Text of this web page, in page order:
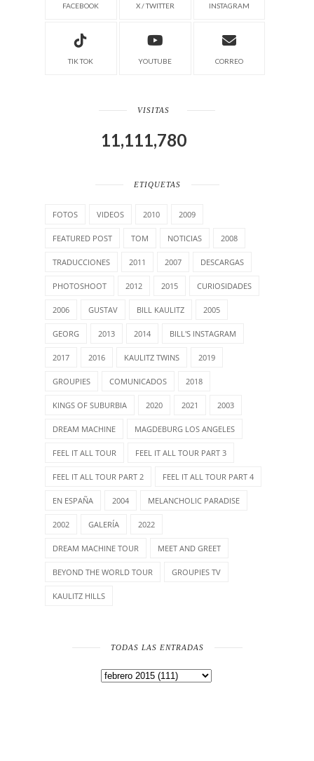
FACEBOOK X / TWITTER INSTAGRAM
TIK TOK YOUTUBE CORREO
VISITAS
11,111,780
ETIQUETAS
FOTOS VIDEOS 2010 2009
FEATURED POST TOM NOTICIAS 2008
TRADUCCIONES 2011 2007 DESCARGAS
PHOTOSHOOT 2012 2015 CURIOSIDADES
2006 GUSTAV BILL KAULITZ 2005
GEORG 2013 2014 BILL'S INSTAGRAM
2017 2016 KAULITZ TWINS 2019
GROUPIES COMUNICADOS 2018
KINGS OF SUBURBIA 2020 2021 2003
DREAM MACHINE MAGDEBURG LOS ANGELES
FEEL IT ALL TOUR FEEL IT ALL TOUR PART 3
FEEL IT ALL TOUR PART 2 FEEL IT ALL TOUR PART 4
EN ESPAÑA 2004 MELANCHOLIC PARADISE
2002 GALERÍA 2022
DREAM MACHINE TOUR MEET AND GREET
BEYOND THE WORLD TOUR GROUPIES TV
KAULITZ HILLS
TODAS LAS ENTRADAS